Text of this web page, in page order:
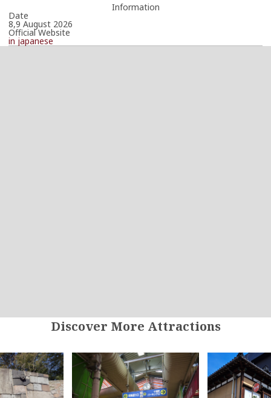
Information
Date
8,9 August 2026
Official Website
in japanese
Discover More Attractions